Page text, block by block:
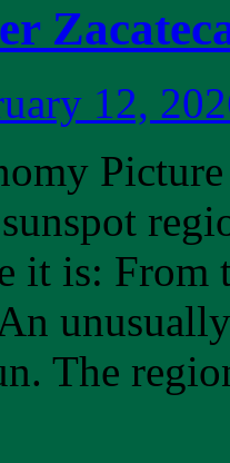
12,
it is:
The